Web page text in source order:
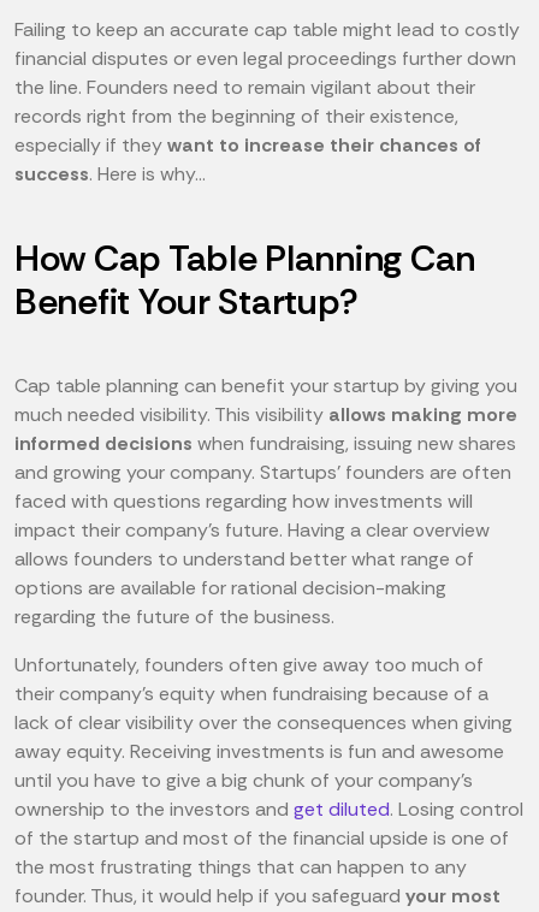
Failing to keep an accurate cap table might lead to costly
financial disputes or even legal proceedings further down
the line. Founders need to remain vigilant about their
records right from the beginning of their existence,
especially if theywant to increase their chances of
success. Here is why...
How Cap Table Planning Can
Benefit Your Startup?
Cap table planning can benefit your startup by giving you
much needed visibility. This visibility allows making more
informed decisions when fundraising, issuing new shares
and growing your company. Startups' founders are often
faced with questions regarding how investments will
impact their company's future. Having a clear overview
allows founders to understand better what range of
options are available for rational decision-making
regarding the future of the business.
Unfortunately, founders often give away too much of
their company's equity when fundraising because of a
lack of clear visibility over the consequences when giving
away equity. Receiving investments is fun and awesome
until you have to give a big chunk of your company's
ownership to the investors and get diluted. Losing control
of the startup and most of the financial upside is one of
the most frustrating things that can happen to any
founder. Thus, it would help if you safeguard your most